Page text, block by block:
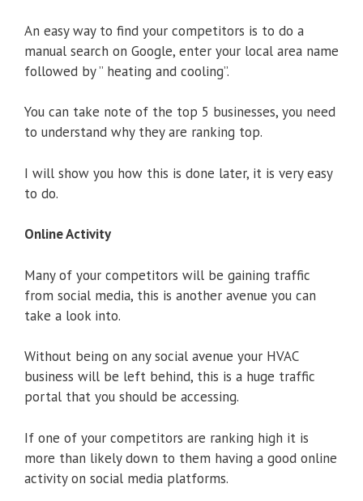
An easy way to find your competitors is to do a
manual search on Google, enter your local area name
followed by ” heating and cooling”.
You can take note of the top 5 businesses, you need
to understand why they are ranking top.
I will show you how this is done later, it is very easy
to do.
Online Activity
Many of your competitors will be gaining traffic
from social media, this is another avenue you can
take a look into.
Without being on any social avenue your HVAC
business will be left behind, this is a huge traffic
portal that you should be accessing.
If one of your competitors are ranking high it is
more than likely down to them having a good online
activity on social media platforms.